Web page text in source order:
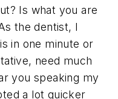
Is what you are
the dentist, I
in one minute or
need much
you speaking my
a lot quicker